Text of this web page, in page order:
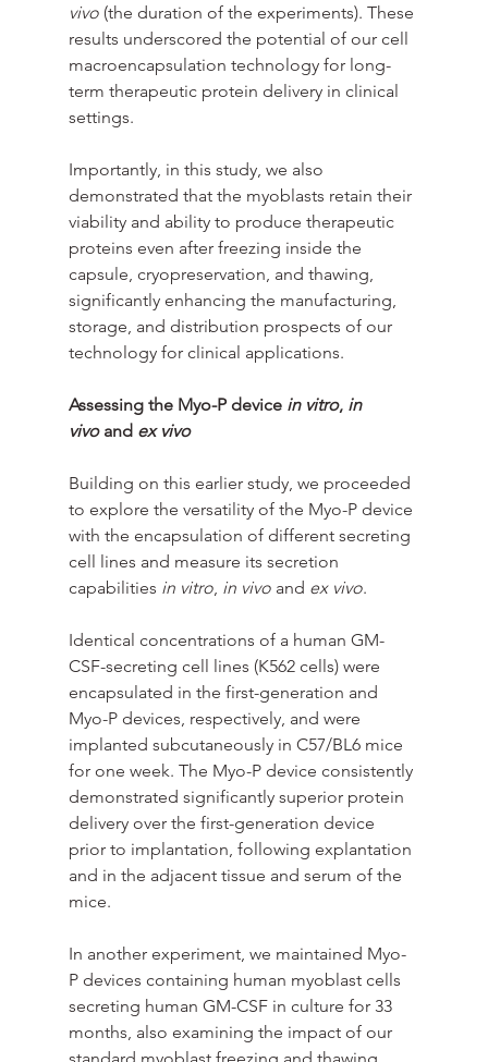
vivo (the duration of the experiments). These
results underscored the potential of our cell
macroencapsulation technology for long-
term therapeutic protein delivery in clinical
settings.
Importantly, in this study, we also
demonstrated that the myoblasts retain their
viability and ability to produce therapeutic
proteins even after freezing inside the
capsule, cryopreservation, and thawing,
significantly enhancing the manufacturing,
storage, and distribution prospects of our
technology for clinical applications.
Assessing the Myo-P device in vitro, in
vivo and ex vivo
Building on this earlier study, we proceeded
to explore the versatility of the Myo-P device
with the encapsulation of different secreting
cell lines and measure its secretion
capabilities in vitro, in vivo and ex vivo.
Identical concentrations of a human GM-
CSF-secreting cell lines (K562 cells) were
encapsulated in the first-generation and
Myo-P devices, respectively, and were
implanted subcutaneously in C57/BL6 mice
for one week. The Myo-P device consistently
demonstrated significantly superior protein
delivery over the first-generation device
prior to implantation, following explantation
and in the adjacent tissue and serum of the
mice.
In another experiment, we maintained Myo-
P devices containing human myoblast cells
secreting human GM-CSF in culture for 33
months, also examining the impact of our
standard myoblast freezing and thawing